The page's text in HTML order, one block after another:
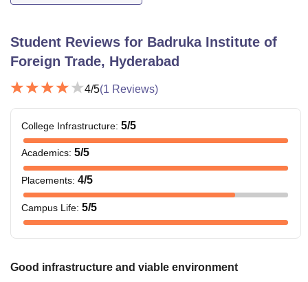
Student Reviews for Badruka Institute of
Foreign Trade, Hyderabad
4/5(1 Reviews)
College Infrastructure: 5/5
Academics: 5/5
Placements: 4/5
Campus Life: 5/5
Good infrastructure and viable environment